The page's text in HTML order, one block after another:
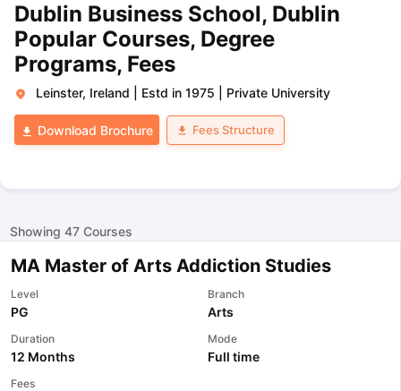
Dublin Business School, Dublin
Popular Courses, Degree
Programs, Fees
Leinster, Ireland Estd in 1975 Private University
Download Brochure Fees Structure
Showing 47Courses
MA Master of Arts Addiction Studies
Level
PG
Branch
Arts
Duration
12 Months
Mode
Full time
Fees